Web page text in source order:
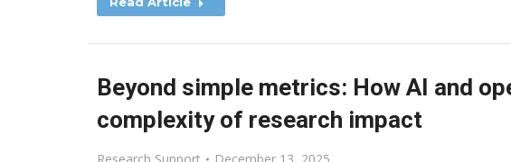
Beyond simple metrics: How AI and
complexity of research impact